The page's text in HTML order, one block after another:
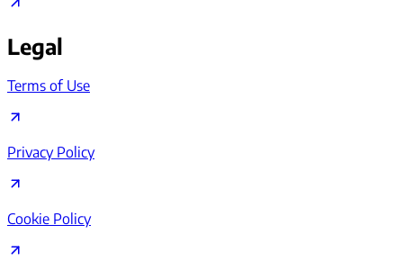
Legal
Terms of Use
Privacy Policy
Cookie Policy